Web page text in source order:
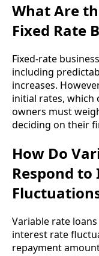
What Are
Fixed Rate
Fixed-rate
including
increases.
initial rates, which
owners must
deciding on their
How Do
Respond
Variable rate
interest rate
repayment